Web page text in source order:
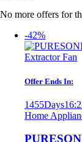
No more offers for
-42%
Offer Ends In:
1455Days16:
Home